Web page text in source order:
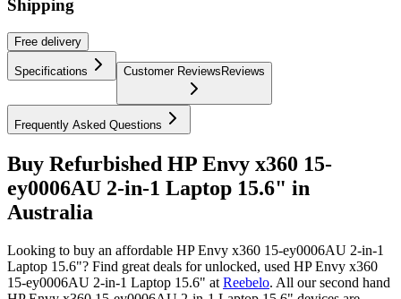
Shipping
Free delivery
Specifications Customer ReviewsReviews
Frequently Asked Questions
Buy Refurbished HP Envy x360 15-
ey0006AU 2-in-1 Laptop 15.6" in
Australia
Looking to buy an affordable HP Envy x360 15-ey0006AU 2-in-1
Laptop 15.6"? Find great deals for unlocked, used HP Envy x360
15-ey0006AU 2-in-1 Laptop 15.6" at Reebelo. All our second hand